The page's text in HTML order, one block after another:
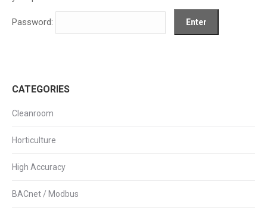
Password:
CATEGORIES
Cleanroom
Horticulture
High Accuracy
BACnet / Modbus